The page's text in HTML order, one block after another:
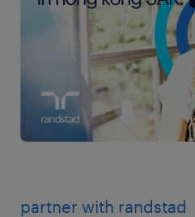
partner with randstad